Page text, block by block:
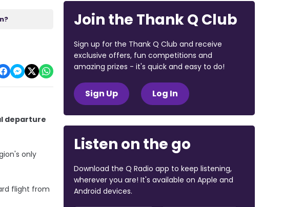
departure
only
flight from
Join the Thank Q Club
Sign up for the Thank Q Club and receive
exclusive offers, fun competitions and
amazing prizes - it's quick and easy to do!
Sign Up Log In
Listen on the go
Download the Q Radio app to keep listening,
wherever you are! It's available on Apple and
Android devices.